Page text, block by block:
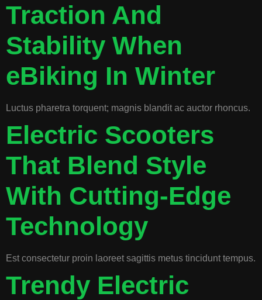
Traction And
Stability When
eBiking In Winter
Luctus pharetra torquent; magnis blandit ac auctor rhoncus.
Electric Scooters
That Blend Style
With Cutting-Edge
Technology
Est consectetur proin laoreet sagittis metus tincidunt tempus.
Trendy Electric